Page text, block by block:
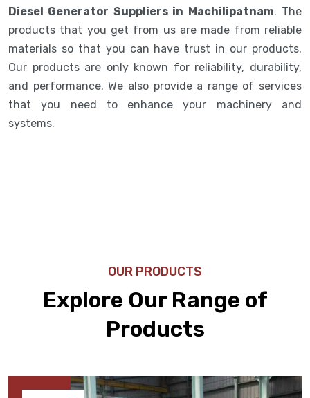
Diesel Generator Suppliers in Machilipatnam. The
products that you get from us are made from reliable
materials so that you can have trust in our products.
Our products are only known for reliability, durability,
and performance. We also provide a range of services
that you need to enhance your machinery and
systems.
OUR PRODUCTS
Explore Our Range of
Products